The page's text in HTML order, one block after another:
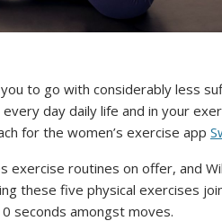
you to go with considerably less
day daily life and in your
for the women’s exercise app
exercise routines on offer, and
these five physical exercises
seconds amongst moves.